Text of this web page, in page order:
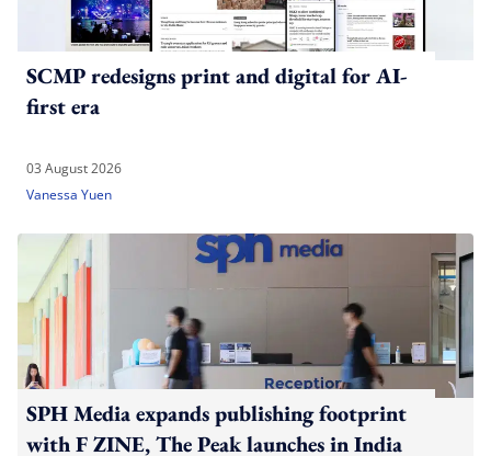
SCMP redesigns print and digital for AI-
first era
03 August 2026
Vanessa Yuen
SPH Media expands publishing footprint
with F ZINE, The Peak launches in India